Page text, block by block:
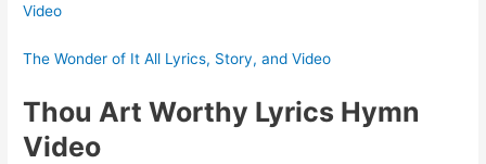
Video
The Wonder of It All Lyrics, Story, and Video
Thou Art Worthy Lyrics Hymn
Video